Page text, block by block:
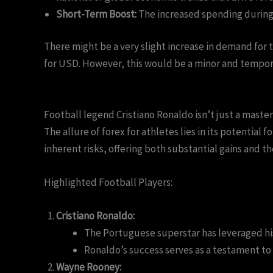
Short-Term Boost:The increased spending
There might be a very slight increase in demand
for USD. However, this would be a minor and
Football legend Cristiano Ronaldo isn’t just a
The allure of forex for athletes lies in its potential
inherent risks, offering both substantial gains and
Highlighted Football Players:
Cristiano Ronaldo:
The Portuguese superstar has
Ronaldo’s success serves as a
Wayne Rooney: